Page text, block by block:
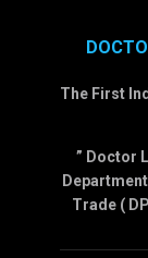
The First
” Doctor
Trade (